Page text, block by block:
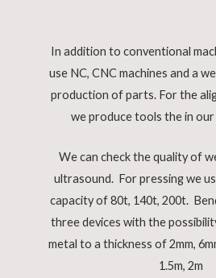
In addition to conventional
use NC, CNC machines and a
production of parts. For the
we produce tools the in
We can check the quality of
ultrasound. For pressing we
capacity of 80t, 140t, 200t.
three devices with the
metal to a thickness of 2mm,
1.5m, 2m